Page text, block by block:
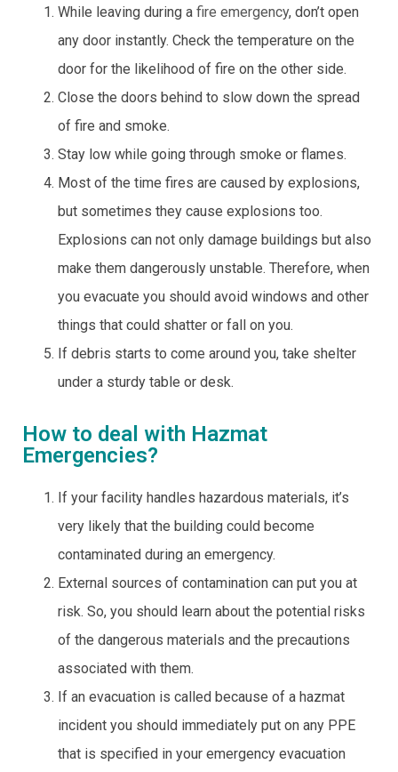
While leaving during a fire emergency, don’t open
any door instantly. Check the temperature on the
door for the likelihood of fire on the other side.
Close the doors behind to slow down the spread
of fire and smoke.
Stay low while going through smoke or flames.
Most of the time fires are caused by explosions,
but sometimes they cause explosions too.
Explosions can not only damage buildings but also
make them dangerously unstable. Therefore, when
you evacuate you should avoid windows and other
things that could shatter or fall on you.
If debris starts to come around you, take shelter
under a sturdy table or desk.
How to deal with Hazmat
Emergencies?
If your facility handles hazardous materials, it’s
very likely that the building could become
contaminated during an emergency.
External sources of contamination can put you at
risk. So, you should learn about the potential risks
of the dangerous materials and the precautions
associated with them.
If an evacuation is called because of a hazmat
incident you should immediately put on any PPE
that is specified in your emergency evacuation